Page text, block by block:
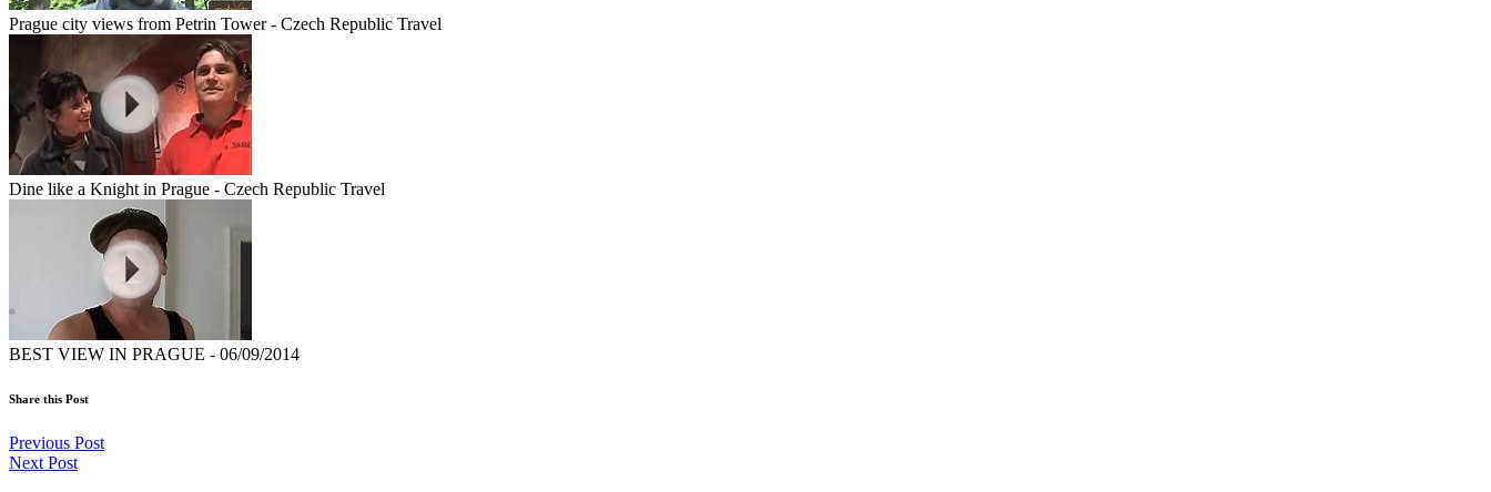
Prague city views from Petrin Tower - Czech Republic Travel
Dine like a Knight in Prague - Czech Republic Travel
BEST VIEW IN PRAGUE - 06/09/2014
Share this Post
Previous Post
Next Post